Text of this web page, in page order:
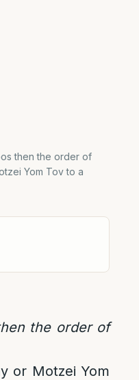
then the order of
Yom Tov to a
the order of
or Motzei Yom